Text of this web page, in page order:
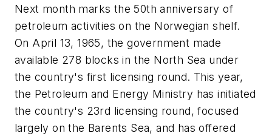
Next month marks the 50th anniversary of
petroleum activities on the Norwegian shelf.
On April 13, 1965, the government made
available 278 blocks in the North Sea under
the country's first licensing round. This year,
the Petroleum and Energy Ministry has initiated
the country's 23rd licensing round, focused
largely on the Barents Sea, and has offered